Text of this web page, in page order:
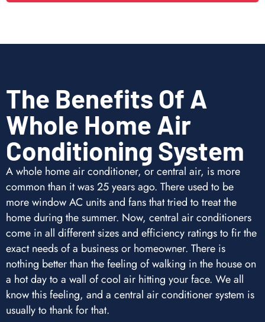
The Benefits Of A
Whole Home Air
Conditioning System
A whole home air conditioner, or central air, is more
common than it was 25 years ago. There used to be
more window AC units and fans that tried to treat the
home during the summer. Now, central air conditioners
come in all different sizes and efficiency ratings to fir the
exact needs of a business or homeowner. There is
nothing better than the feeling of walking in the house on
a hot day to a wall of cool air hitting your face. We all
know this feeling, and a central air conditioner system is
usually to thank for that.